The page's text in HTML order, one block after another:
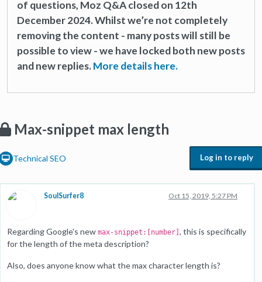
of questions, Moz Q&A closed on 12th
December 2024. Whilst we’re not completely
removing the content - many posts will still be
possible to view - we have locked both new posts
and new replies.More details here.
Max-snippet max length
Technical SEO Log in to reply
SoulSurfer8 Oct 15, 2019, 5:27 PM
Regarding Google's new max-snippet:[number] , this is specifically
for the length of the meta description?
Also, does anyone know what the max character length is?